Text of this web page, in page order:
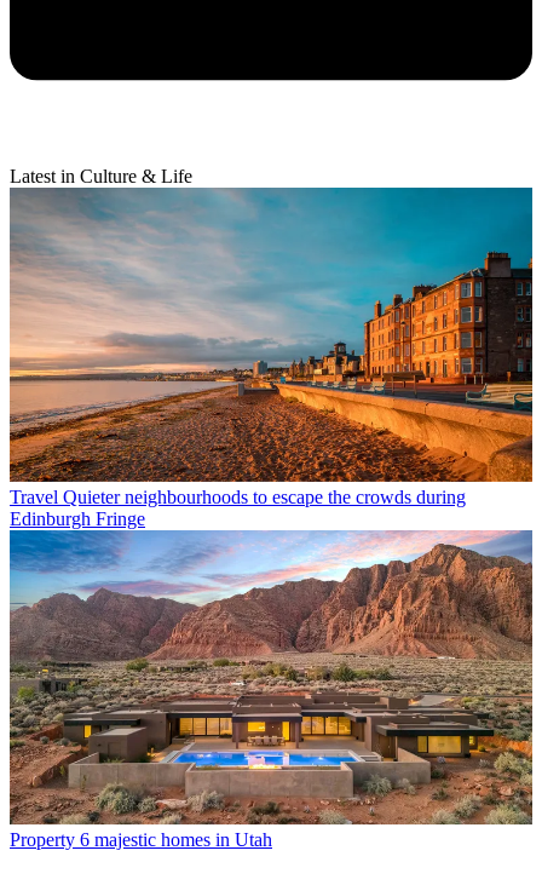
Latest in Culture & Life
Travel Quieter neighbourhoods to escape the crowds during
Edinburgh Fringe
Property 6 majestic homes in Utah